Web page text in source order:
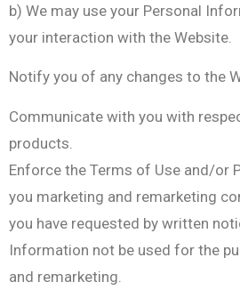
b) We may use your Personal
your interaction with the Website.
Notify you of any changes to the
Communicate with you with
products.
Enforce the Terms of Use and/or
you marketing and remarketing
you have requested by written
Information not be used for the
and remarketing.